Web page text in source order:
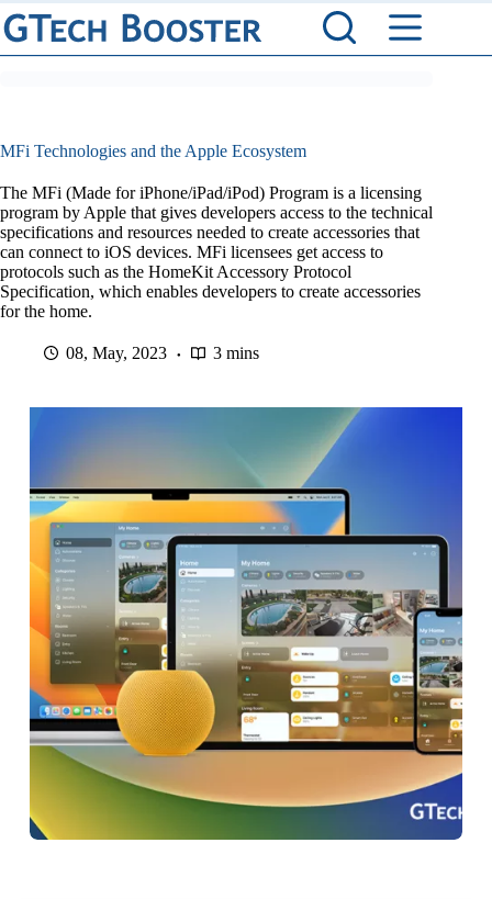
Skip
to
content
MFi Technologies and the Apple Ecosystem
The MFi (Made for iPhone/iPad/iPod) Program is a licensing
program by Apple that gives developers access to the technical
specifications and resources needed to create accessories that
can connect to iOS devices. MFi licensees get access to
protocols such as the HomeKit Accessory Protocol
Specification, which enables developers to create accessories
for the home.
08, May, 2023 3 mins